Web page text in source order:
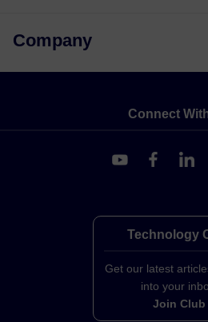
Company
Connect
Technology
Get our latest
into your
Join Club